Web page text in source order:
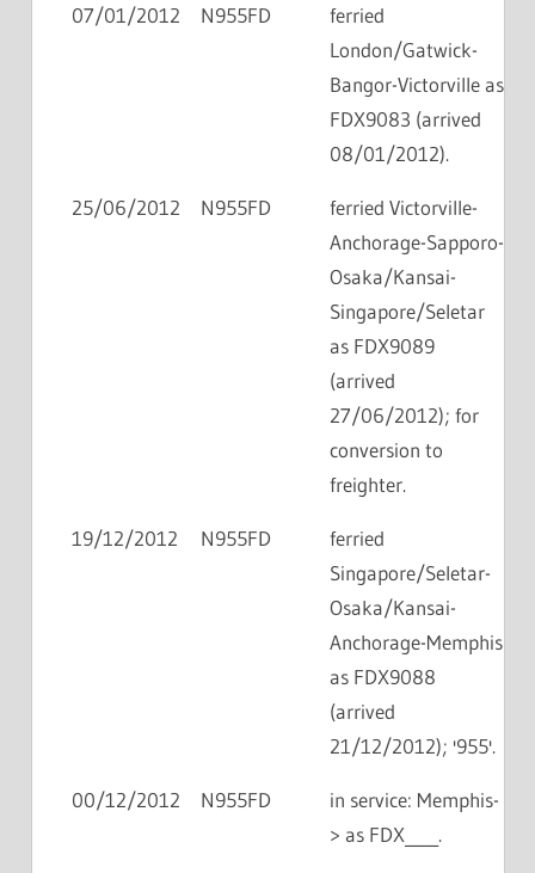
07/01/2012 N955FD
ferried
London/Gatwick-
Bangor-Victorville as
FDX9083 (arrived
08/01/2012).
25/06/2012 N955FD
ferried Victorville-
Anchorage-Sapporo-
Osaka/Kansai-
Singapore/Seletar
as FDX9089
(arrived
27/06/2012); for
conversion to
freighter.
19/12/2012 N955FD
ferried
Singapore/Seletar-
Osaka/Kansai-
Anchorage-Memphis
as FDX9088
(arrived
21/12/2012); '955'.
00/12/2012 N955FD
in service: Memphis-
> as FDX____.